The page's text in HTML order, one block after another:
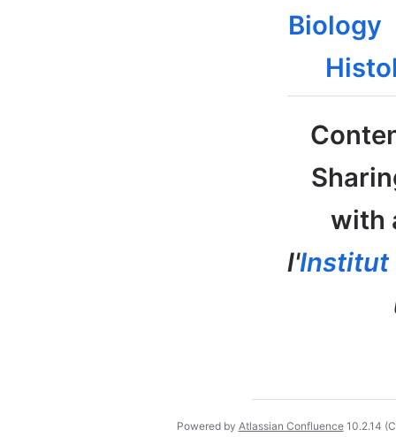
Biology
with
l'Institut
Powered by Atlassian Confluence 10.2.14